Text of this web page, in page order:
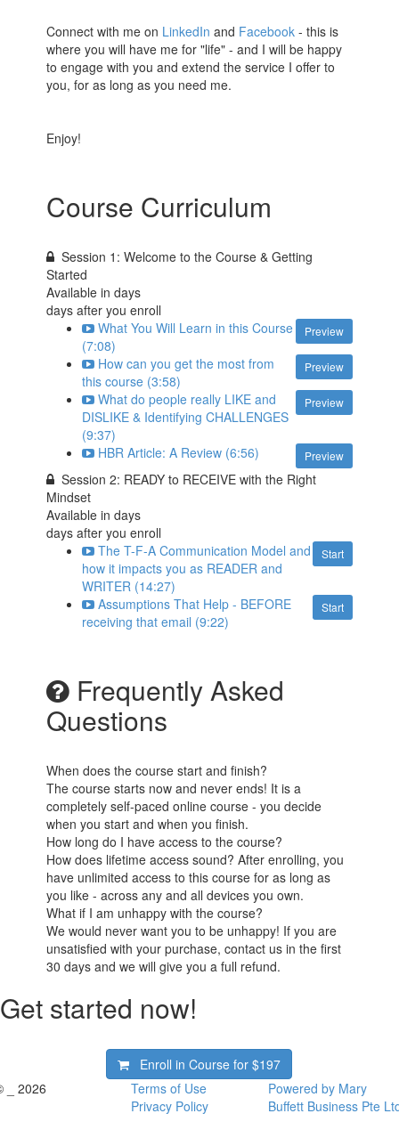
Connect with me on LinkedIn and Facebook - this is
where you will have me for "life" - and I will be happy
to engage with you and extend the service I offer to
you, for as long as you need me.
Enjoy!
Course Curriculum
Session 1: Welcome to the Course & Getting
Started
Available indays
days after you enroll
Preview
What You Will Learn in this Course
(7:08)
Preview
How can you get the most from
this course (3:58)
Preview
What do people really LIKE and
DISLIKE & Identifying CHALLENGES
(9:37)
Preview
HBR Article: A Review (6:56)
Session 2: READY to RECEIVE with the Right
Mindset
Available indays
days after you enroll
Start
The T-F-A Communication Model and
how it impacts you as READER and
WRITER (14:27)
Start
Assumptions That Help - BEFORE
receiving that email (9:22)
Frequently Asked
Questions
When does the course start and finish?
The course starts now and never ends! It is a
completely self-paced online course - you decide
when you start and when you finish.
How long do I have access to the course?
How does lifetime access sound? After enrolling, you
have unlimited access to this course for as long as
you like - across any and all devices you own.
What if I am unhappy with the course?
We would never want you to be unhappy! If you are
unsatisfied with your purchase, contact us in the first
30 days and we will give you a full refund.
Get started now!
Enroll in Course for$197
_ 2026
Terms of Use
Privacy Policy
Powered by Mary
Buffett Business Pte